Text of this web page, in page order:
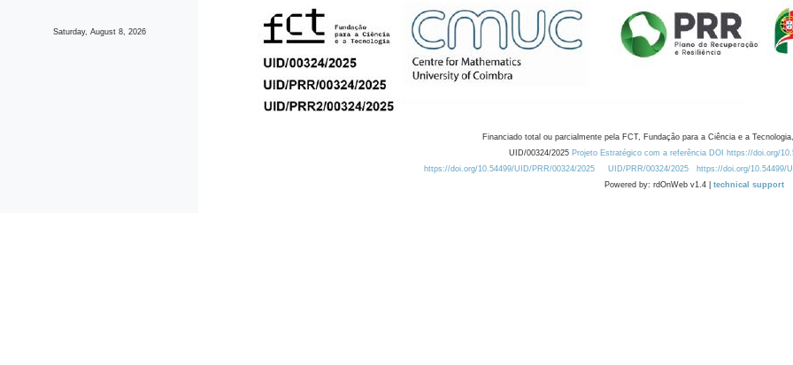
Saturday, August 8, 2026
Financiado total ou parcialmente pela FCT, Fundação para a Ciência e a
UID/00324/2025 Projeto Estratégico com a referência DOI https://doi.org/
https://doi.org/10.54499/UID/PRR/00324/2025
UID/PRR/00324/2025 https://doi.org/10.54499/
Powered by: rdOnWeb v1.4 | technical support